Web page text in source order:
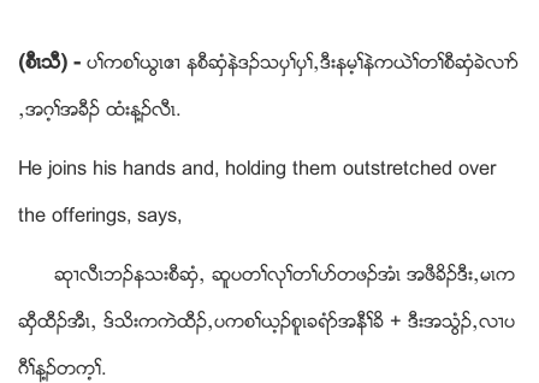
(စီၚသီ) - ပႈကစႈဎြၚဧ႕ နစီဆွံနဲဒဥသပွႈပွႈယဒီးနမ့ႈနဲကဎဲႈတႈစီဆွံခဲလ႕ဏ
ယအဂ့ႈအခီဥ ထံးန႔ဥလီၚ.
He joins his hands and, holding them outstretched over
the offerings, says,
ဆု႕လီၚဘဥနသးစီဆွံယ ဆူပတႈလုႈတႈပဏတဖဥအံၚ အဖီခိဥဒီးယမၚက
ဆွီထီဥအီၚယ ဒ္သိးကကဲထီဥယပကစႈဎ့ဥစူၚခရံဏအနီႈခိ + ဒီးအသြံဥယလ႕ပ
ဂီႈန႔ဥတက့ႈ.